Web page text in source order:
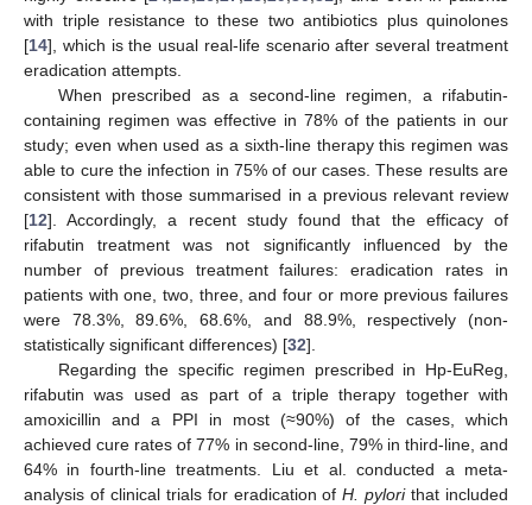
with triple resistance to these two antibiotics plus quinolones
[14], which is the usual real-life scenario after several treatment
eradication attempts.
When prescribed as a second-line regimen, a rifabutin-
containing regimen was effective in 78% of the patients in our
study; even when used as a sixth-line therapy this regimen was
able to cure the infection in 75% of our cases. These results are
consistent with those summarised in a previous relevant review
[12]. Accordingly, a recent study found that the efficacy of
rifabutin treatment was not significantly influenced by the
number of previous treatment failures: eradication rates in
patients with one, two, three, and four or more previous failures
were 78.3%, 89.6%, 68.6%, and 88.9%, respectively (non-
statistically significant differences) [32].
Regarding the specific regimen prescribed in Hp-EuReg,
rifabutin was used as part of a triple therapy together with
amoxicillin and a PPI in most (≈90%) of the cases, which
achieved cure rates of 77% in second-line, 79% in third-line, and
64% in fourth-line treatments. Liu et al. conducted a meta-
analysis of clinical trials for eradication ofH. pylorithat included